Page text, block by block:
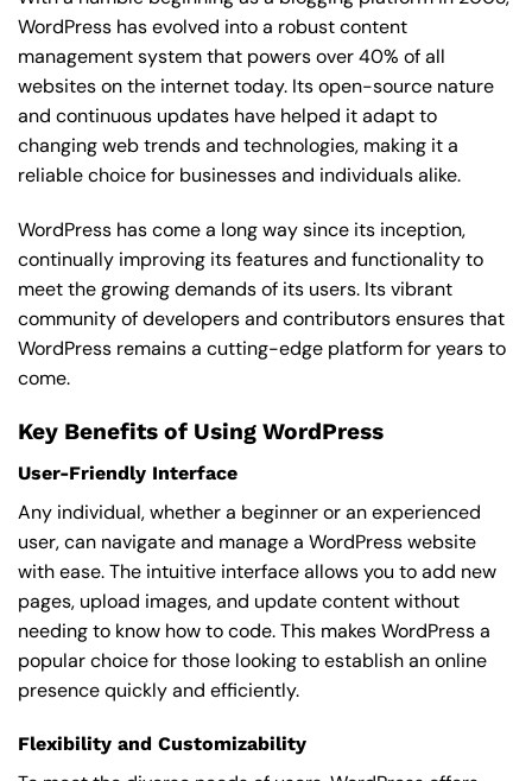
WordPress has evolved into a robust content
management system that powers over 40% of all
websites on the internet today. Its open-source nature
and continuous updates have helped it adapt to
changing web trends and technologies, making it a
reliable choice for businesses and individuals alike.
WordPress has come a long way since its inception,
continually improving its features and functionality to
meet the growing demands of its users. Its vibrant
community of developers and contributors ensures that
WordPress remains a cutting-edge platform for years to
come.
Key Benefits of Using WordPress
User-Friendly Interface
Any individual, whether a beginner or an experienced
user, can navigate and manage a WordPress website
with ease. The intuitive interface allows you to add new
pages, upload images, and update content without
needing to know how to code. This makes WordPress a
popular choice for those looking to establish an online
presence quickly and efficiently.
Flexibility and Customizability